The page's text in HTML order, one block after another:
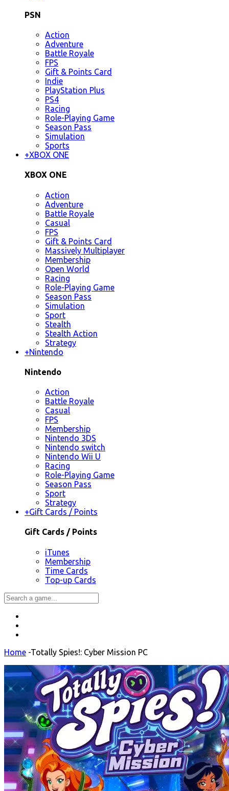
PSN
Action
Adventure
Battle Royale
FPS
Gift & Points Card
Indie
PlayStation Plus
PS4
Racing
Role-Playing Game
Season Pass
Simulation
Sports
+XBOX ONE
XBOX ONE
Action
Adventure
Battle Royale
Casual
FPS
Gift & Points Card
Massively Multiplayer
Membership
Open World
Racing
Role-Playing Game
Season Pass
Simulation
Sport
Stealth
Stealth Action
Strategy
+Nintendo
Nintendo
Action
Battle Royale
Casual
FPS
Membership
Nintendo 3DS
Nintendo switch
Nintendo Wii U
Racing
Role-Playing Game
Season Pass
Sport
Strategy
+Gift Cards / Points
Gift Cards / Points
iTunes
Membership
Time Cards
Top-up Cards
Home -Totally Spies!: Cyber Mission PC